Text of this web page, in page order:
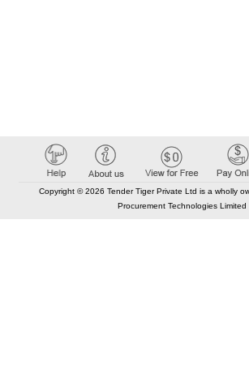
Copyright © 2026 Tender Tiger Private Ltd is a wholly
Procurement Technologies Limited